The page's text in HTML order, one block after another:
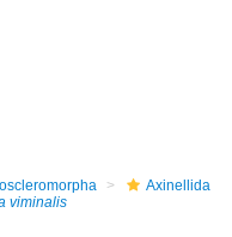
Axinellida
viminalis